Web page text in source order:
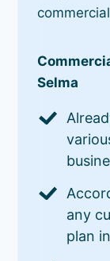
Selma
any
plan